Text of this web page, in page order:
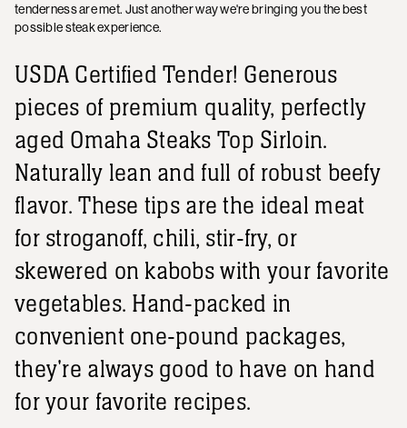
tenderness are met. Just another way we're bringing you the best
possible steak experience.
USDA Certified Tender! Generous
pieces of premium quality, perfectly
aged Omaha Steaks Top Sirloin.
Naturally lean and full of robust beefy
flavor. These tips are the ideal meat
for stroganoff, chili, stir-fry, or
skewered on kabobs with your favorite
vegetables. Hand-packed in
convenient one-pound packages,
they're always good to have on hand
for your favorite recipes.